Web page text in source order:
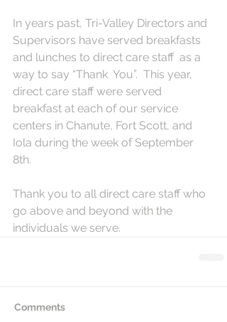
In years past, Tri-Valley Directors and
Supervisors have served breakfasts
and lunches to direct care staff  as a
way to say “Thank  You”.  This year,
direct care staff were served
breakfast at each of our service
centers in Chanute, Fort Scott, and
Iola during the week of September
8th.
Thank you to all direct care staff who
go above and beyond with the
individuals we serve.
Comments